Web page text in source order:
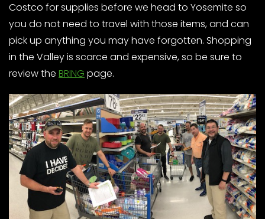
Costco for supplies before we head to Yosemite so
you do not need to travel with those items, and can
pick up anything you may have forgotten. Shopping
in the Valley is scarce and expensive, so be sure to
review the BRING page.